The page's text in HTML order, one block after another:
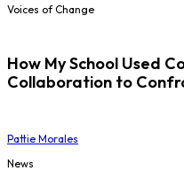
Voices of Change
How My School Used
Collaboration to
Pattie Morales
News